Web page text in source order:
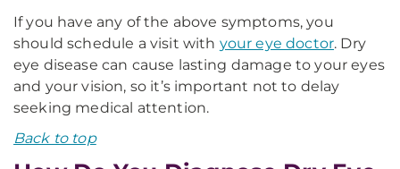
If you have any of the above symptoms, you
should schedule a visit with your eye doctor. Dry
eye disease can cause lasting damage to your eyes
and your vision, so it’s important not to delay
seeking medical attention.
Back to top